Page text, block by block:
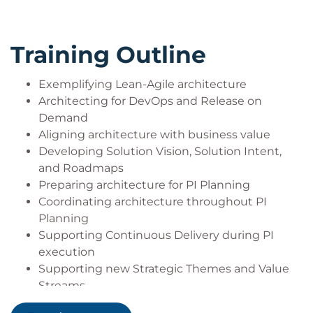
Training Outline
Exemplifying Lean-Agile architecture
Architecting for DevOps and Release on
Demand
Aligning architecture with business value
Developing Solution Vision, Solution Intent,
and Roadmaps
Preparing architecture for PI Planning
Coordinating architecture throughout PI
Planning
Supporting Continuous Delivery during PI
execution
Supporting new Strategic Themes and Value
Streams
Leading as an architect during a Lean-Agile